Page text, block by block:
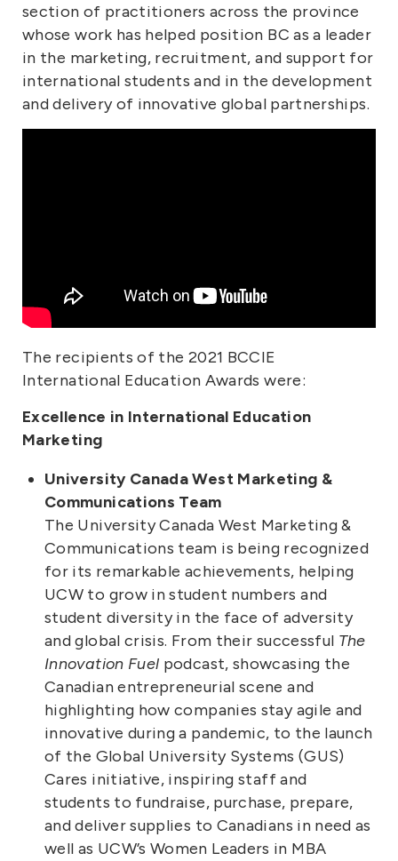
section of practitioners across the province
whose work has helped position BC as a leader
in the marketing, recruitment, and support for
international students and in the development
and delivery of innovative global partnerships.
The recipients of the 2021 BCCIE
International Education Awards were:
Excellence in International Education
Marketing
University Canada West Marketing &
Communications Team
The University Canada West Marketing &
Communications team is being recognized
for its remarkable achievements, helping
UCW to grow in student numbers and
student diversity in the face of adversity
and global crisis. From their successful The
Innovation Fuel podcast, showcasing the
Canadian entrepreneurial scene and
highlighting how companies stay agile and
innovative during a pandemic, to the launch
of the Global University Systems (GUS)
Cares initiative, inspiring staff and
students to fundraise, purchase, prepare,
and deliver supplies to Canadians in need as
well as UCW’s Women Leaders in MBA